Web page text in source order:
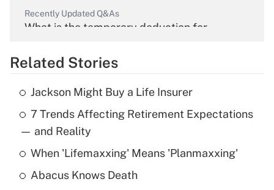
Recently Updated Q&As
What is the temporary deduction for
Get Answer
Recently Updated Q&As
What is the temporary deduction for tip
income?
Get Answer
Related Stories
Jackson Might Buy a Life Insurer
7 Trends Affecting Retirement Expectations
— and Reality
When 'Lifemaxxing' Means 'Planmaxxing'
Abacus Knows Death